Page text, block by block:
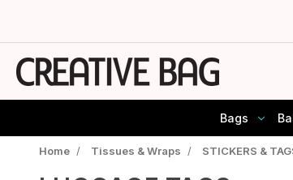
Bags
Home / Tissues & Wraps / STICKERS &